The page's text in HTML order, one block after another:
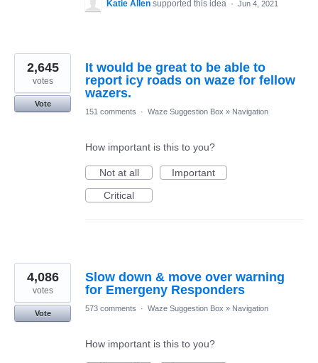
Katie Allen supported this idea · Jun 4, 2021
It would be great to be able to
report icy roads on waze for fellow
wazers.
2,645
votes
Vote
151 comments
· Waze Suggestion Box » Navigation
How important is this to you?
Not at all
Important
Critical
Slow down & move over warning
for Emergeny Responders
4,086
votes
Vote
573 comments · Waze Suggestion Box » Navigation
How important is this to you?